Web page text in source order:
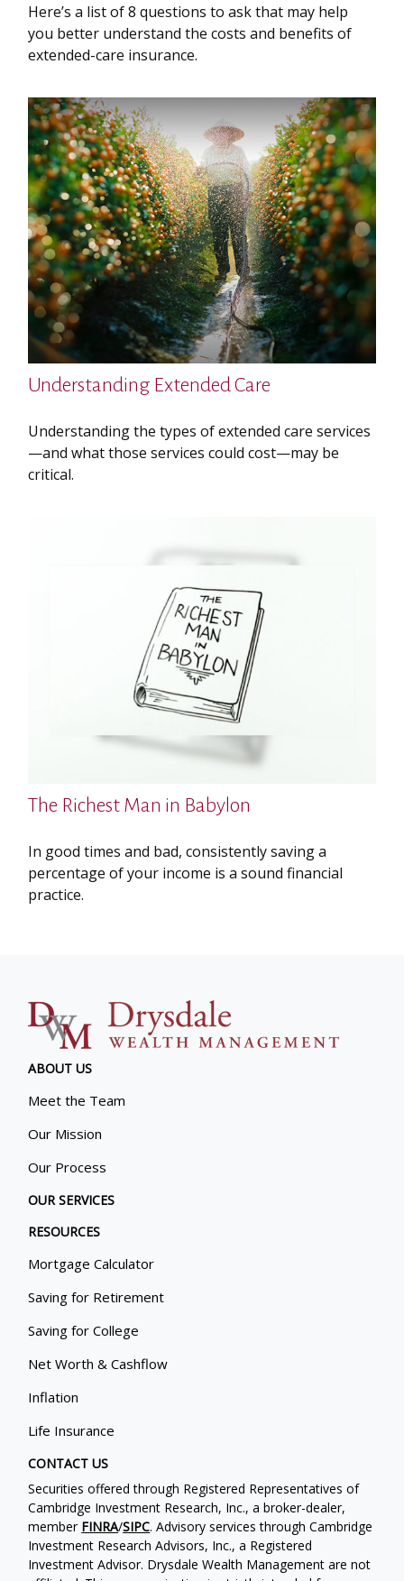
Here’s a list of 8 questions to ask that may help
you better understand the costs and benefits of
extended-care insurance.
Understanding Extended Care
Understanding the types of extended care services
—and what those services could cost—may be
critical.
The Richest Man in Babylon
In good times and bad, consistently saving a
percentage of your income is a sound financial
practice.
ABOUT US
Meet the Team
Our Mission
Our Process
OUR SERVICES
RESOURCES
Mortgage Calculator
Saving for Retirement
Saving for College
Net Worth & Cashflow
Inflation
Life Insurance
CONTACT US
Securities offered through Registered Representatives of
Cambridge Investment Research, Inc., a broker-dealer,
member FINRA/SIPC. Advisory services through Cambridge
Investment Research Advisors, Inc., a Registered
Investment Advisor. Drysdale Wealth Management are not